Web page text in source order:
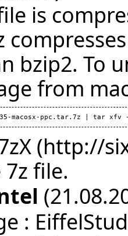
is
bzip2. To
from
macosx-ppc.tar.7z | tar
file.
: